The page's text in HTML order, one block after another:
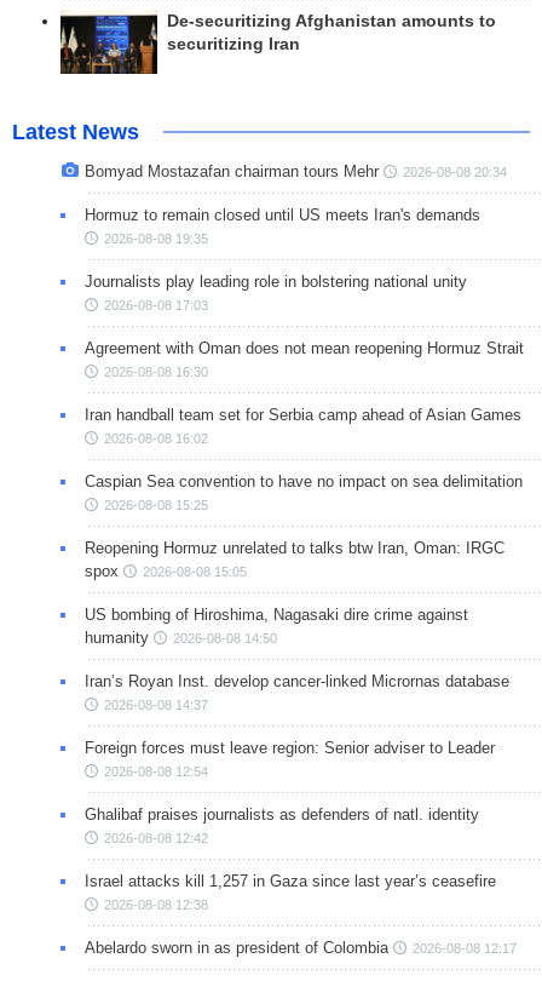
De-securitizing Afghanistan amounts to
securitizing Iran
Latest News
Bomyad Mostazafan chairman tours Mehr 2026-08-08 20:34
Hormuz to remain closed until US meets Iran's demands
2026-08-08 19:35
Journalists play leading role in bolstering national unity
2026-08-08 17:03
Agreement with Oman does not mean reopening Hormuz Strait
2026-08-08 16:30
Iran handball team set for Serbia camp ahead of Asian Games
2026-08-08 16:02
Caspian Sea convention to have no impact on sea delimitation
2026-08-08 15:25
Reopening Hormuz unrelated to talks btw Iran, Oman: IRGC
spox
2026-08-08 15:05
US bombing of Hiroshima, Nagasaki dire crime against
humanity
2026-08-08 14:50
Iran’s Royan Inst. develop cancer-linked Micrornas database
2026-08-08 14:37
Foreign forces must leave region: Senior adviser to Leader
2026-08-08 12:54
Ghalibaf praises journalists as defenders of natl. identity
2026-08-08 12:42
Israel attacks kill 1,257 in Gaza since last year’s ceasefire
2026-08-08 12:38
Abelardo sworn in as president of Colombia 2026-08-08 12:17